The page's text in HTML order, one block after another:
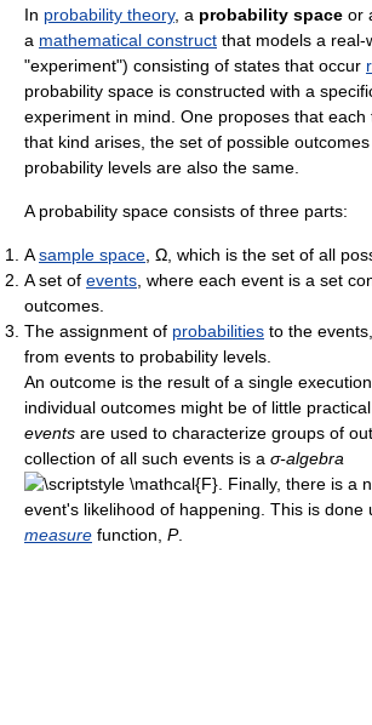
In probability theory, a probability space or
a mathematical construct that models a real-
"experiment") consisting of states that occur
probability space is constructed with a
experiment in mind. One proposes that each
that kind arises, the set of possible
probability levels are also the same.
A probability space consists of three parts:
Asample space , Ω, which is the set of all
A set of events , where each event is a set
outcomes.
The assignment of probabilities to the
from events to probability levels.
An outcome is the result of a single
individual outcomes might be of little
events are used to characterize groups of
collection of all such events is a σ-algebra
. Finally, there is a
event's likelihood of happening. This is done
measure function, P.